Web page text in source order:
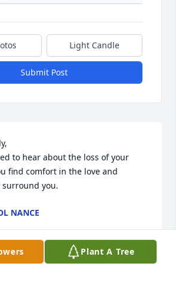
Light Candle
Submit Post
to hear about the loss of your
find comfort in the love and
you.
NANCE
Plant A Tree